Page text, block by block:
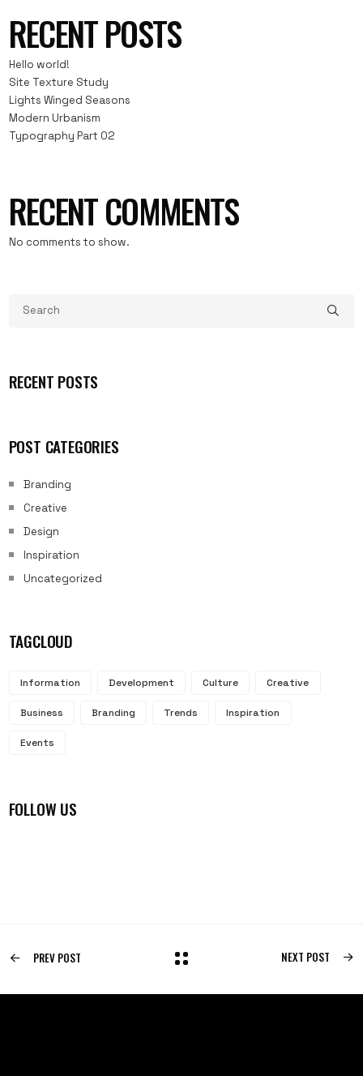
RECENT POSTS
Hello world!
Site Texture Study
Lights Winged Seasons
Modern Urbanism
Typography Part 02
RECENT COMMENTS
No comments to show.
RECENT POSTS
POST CATEGORIES
Branding
Creative
Design
Inspiration
Uncategorized
TAGCLOUD
Information Development Culture Creative
Business Branding Trends Inspiration
Events
FOLLOW US
PREV POST NEXT POST